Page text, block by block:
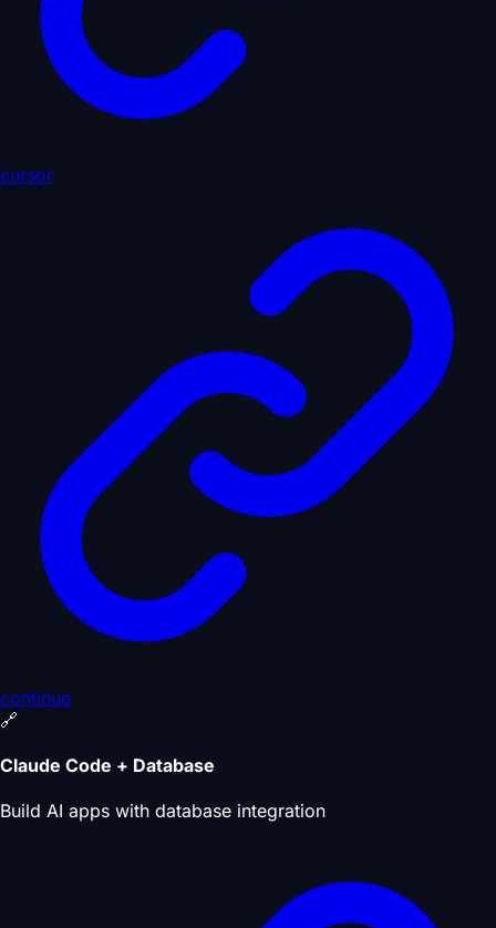
cursor
continue
🔗
Claude Code + Database
Build AI apps with database integration